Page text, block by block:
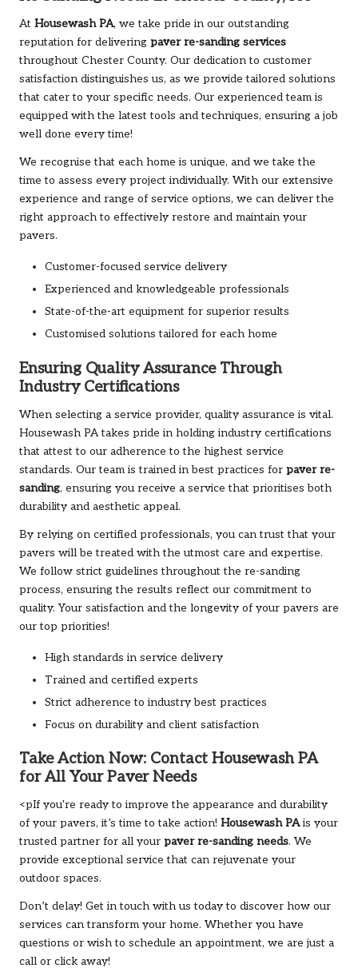
At Housewash PA, we take pride in our outstanding
reputation for delivering paver re-sanding services
throughout Chester County. Our dedication to customer
satisfaction distinguishes us, as we provide tailored solutions
that cater to your specific needs. Our experienced team is
equipped with the latest tools and techniques, ensuring a job
well done every time!
We recognise that each home is unique, and we take the
time to assess every project individually. With our extensive
experience and range of service options, we can deliver the
right approach to effectively restore and maintain your
pavers.
Customer-focused service delivery
Experienced and knowledgeable professionals
State-of-the-art equipment for superior results
Customised solutions tailored for each home
Ensuring Quality Assurance Through
Industry Certifications
When selecting a service provider, quality assurance is vital.
Housewash PAtakes pride in holding industry certifications
that attest to our adherence to the highest service
standards. Our team is trained in best practices for paver re-
sanding, ensuring you receive a service that prioritises both
durability and aesthetic appeal.
By relying on certified professionals, you can trust that your
pavers will be treated with the utmost care and expertise.
We follow strict guidelines throughout the re-sanding
process, ensuring the results reflect our commitment to
quality. Your satisfaction and the longevity of your pavers are
our top priorities!
High standards in service delivery
Trained and certified experts
Strict adherence to industry best practices
Focus on durability and client satisfaction
Take Action Now: Contact Housewash PA
for All Your Paver Needs
<pIf you're ready to improve the appearance and durability
of your pavers, it’s time to take action! Housewash PAis your
trusted partner for all your paver re-sanding needs. We
provide exceptional service that can rejuvenate your
outdoor spaces.
Don’t delay! Get in touch with us today to discover how our
services can transform your home. Whether you have
questions or wish to schedule an appointment, we are just a
call or click away!